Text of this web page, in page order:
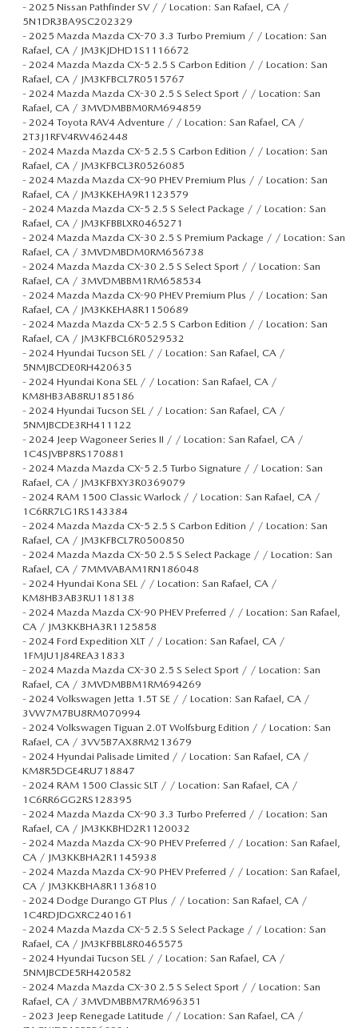
- 2025 Nissan Pathfinder SV / / Location: San Rafael, CA /
5N1DR3BA9SC202329
- 2025 Mazda Mazda CX-70 3.3 Turbo Premium / / Location: San
Rafael, CA / JM3KJDHD1S1116672
- 2024 Mazda Mazda CX-5 2.5 S Carbon Edition / / Location: San
Rafael, CA / JM3KFBCL7R0515767
- 2024 Mazda Mazda CX-30 2.5 S Select Sport / / Location: San
Rafael, CA / 3MVDMBBM0RM694859
- 2024 Toyota RAV4 Adventure / / Location: San Rafael, CA /
2T3J1RFV4RW462448
- 2024 Mazda Mazda CX-5 2.5 S Carbon Edition / / Location: San
Rafael, CA / JM3KFBCL3R0526085
- 2024 Mazda Mazda CX-90 PHEV Premium Plus / / Location: San
Rafael, CA / JM3KKEHA9R1123579
- 2024 Mazda Mazda CX-5 2.5 S Select Package / / Location: San
Rafael, CA / JM3KFBBLXR0465271
- 2024 Mazda Mazda CX-30 2.5 S Premium Package / / Location: San
Rafael, CA / 3MVDMBDM0RM656738
- 2024 Mazda Mazda CX-30 2.5 S Select Sport / / Location: San
Rafael, CA / 3MVDMBBM1RM658534
- 2024 Mazda Mazda CX-90 PHEV Premium Plus / / Location: San
Rafael, CA / JM3KKEHA8R1150689
- 2024 Mazda Mazda CX-5 2.5 S Carbon Edition / / Location: San
Rafael, CA / JM3KFBCL6R0529532
- 2024 Hyundai Tucson SEL / / Location: San Rafael, CA /
5NMJBCDE0RH420635
- 2024 Hyundai Kona SEL / / Location: San Rafael, CA /
KM8HB3AB8RU185186
- 2024 Hyundai Tucson SEL / / Location: San Rafael, CA /
5NMJBCDE3RH411122
- 2024 Jeep Wagoneer Series II / / Location: San Rafael, CA /
1C4SJVBP8RS170881
- 2024 Mazda Mazda CX-5 2.5 Turbo Signature / / Location: San
Rafael, CA / JM3KFBXY3R0369079
- 2024 RAM 1500 Classic Warlock / / Location: San Rafael, CA /
1C6RR7LG1RS143384
- 2024 Mazda Mazda CX-5 2.5 S Carbon Edition / / Location: San
Rafael, CA / JM3KFBCL7R0500850
- 2024 Mazda Mazda CX-50 2.5 S Select Package / / Location: San
Rafael, CA / 7MMVABAM1RN186048
- 2024 Hyundai Kona SEL / / Location: San Rafael, CA /
KM8HB3AB3RU118138
- 2024 Mazda Mazda CX-90 PHEV Preferred / / Location: San Rafael,
CA / JM3KKBHA3R1125858
- 2024 Ford Expedition XLT / / Location: San Rafael, CA /
1FMJU1J84REA31833
- 2024 Mazda Mazda CX-30 2.5 S Select Sport / / Location: San
Rafael, CA / 3MVDMBBM1RM694269
- 2024 Volkswagen Jetta 1.5T SE / / Location: San Rafael, CA /
3VW7M7BU8RM070994
- 2024 Volkswagen Tiguan 2.0T Wolfsburg Edition / / Location: San
Rafael, CA / 3VV5B7AX8RM213679
- 2024 Hyundai Palisade Limited / / Location: San Rafael, CA /
KM8R5DGE4RU718847
- 2024 RAM 1500 Classic SLT / / Location: San Rafael, CA /
1C6RR6GG2RS128395
- 2024 Mazda Mazda CX-90 3.3 Turbo Preferred / / Location: San
Rafael, CA / JM3KKBHD2R1120032
- 2024 Mazda Mazda CX-90 PHEV Preferred / / Location: San Rafael,
CA / JM3KKBHA2R1145938
- 2024 Mazda Mazda CX-90 PHEV Preferred / / Location: San Rafael,
CA / JM3KKBHA8R1136810
- 2024 Dodge Durango GT Plus / / Location: San Rafael, CA /
1C4RDJDGXRC240161
- 2024 Mazda Mazda CX-5 2.5 S Select Package / / Location: San
Rafael, CA / JM3KFBBL8R0465575
- 2024 Hyundai Tucson SEL / / Location: San Rafael, CA /
5NMJBCDE5RH420582
- 2024 Mazda Mazda CX-30 2.5 S Select Sport / / Location: San
Rafael, CA / 3MVDMBBM7RM696351
- 2023 Jeep Renegade Latitude / / Location: San Rafael, CA /